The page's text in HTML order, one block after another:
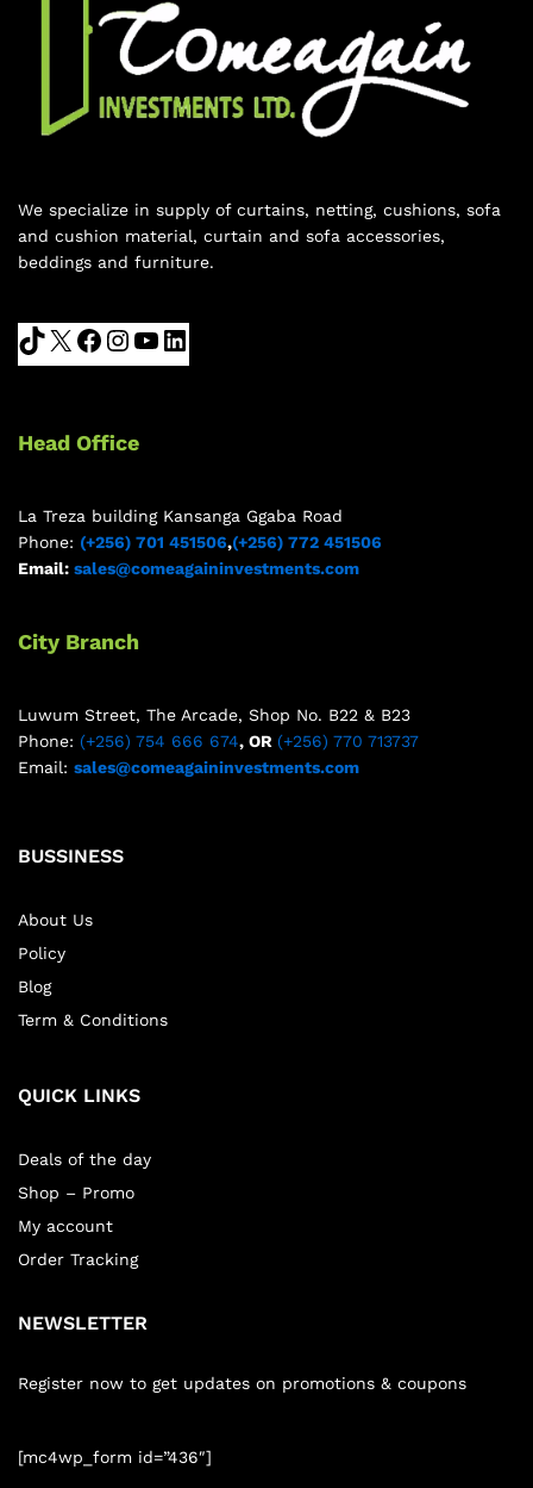
We specialize in supply of curtains, netting, cushions, sofa
and cushion material, curtain and sofa accessories,
beddings and furniture.
Head Office
La Treza building Kansanga Ggaba Road
Phone: (+256) 701 451506,(+256) 772 451506
Email: sales@comeagaininvestments.com
City Branch
Luwum Street, The Arcade, Shop No. B22 & B23
Phone: (+256) 754 666 674, OR (+256) 770 713737
Email: sales@comeagaininvestments.com
BUSSINESS
About Us
Policy
Blog
Term & Conditions
QUICK LINKS
Deals of the day
Shop – Promo
My account
Order Tracking
NEWSLETTER
Register now to get updates on promotions & coupons
[mc4wp_form id=”436″]